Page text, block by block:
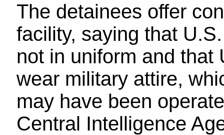
The detainees offer
facility, saying that
not in uniform and that
wear military attire,
may have been
Central Intelligence